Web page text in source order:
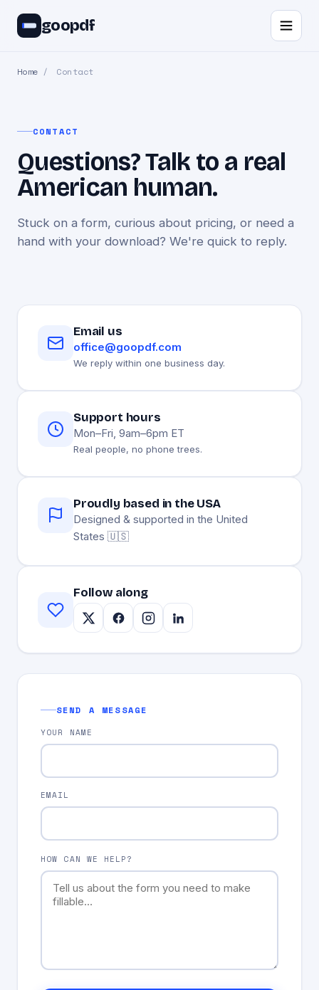
goopdf
Home / Contact
CONTACT
Questions? Talk to a real
American human.
Stuck on a form, curious about pricing, or need a
hand with your download? We're quick to reply.
Email us
office@goopdf.com
We reply within one business day.
Support hours
Mon–Fri, 9am–6pm ET
Real people, no phone trees.
Proudly based in the USA
Designed & supported in the United
States 🇺🇸
Follow along
SEND A MESSAGE
YOUR NAME
EMAIL
HOW CAN WE HELP?